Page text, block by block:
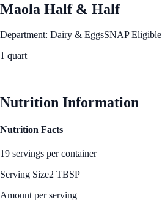
Maola Half & Half
Department: Dairy & EggsSNAP Eligible
1 quart
Nutrition Information
Nutrition Facts
19 servings per container
Serving Size2 TBSP
Amount per serving